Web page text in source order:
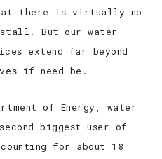
there is virtually no
But our water
extend far beyond
if need be.
of Energy, water
biggest user of
for about 18